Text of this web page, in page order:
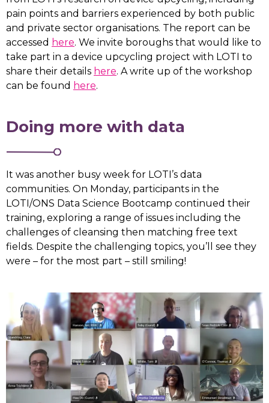
pain points and barriers experienced by both public
and private sector organisations. The report can be
accessed here. We invite boroughs that would like to
take part in a device upcycling project with LOTI to
share their details here. A write up of the workshop
can be found here.
Doing more with data
It was another busy week for LOTI’s data
communities. On Monday, participants in the
LOTI/ONS Data Science Bootcamp continued their
training, exploring a range of issues including the
challenges of cleansing then matching free text
fields. Despite the challenging topics, you’ll see they
were – for the most part – still smiling!